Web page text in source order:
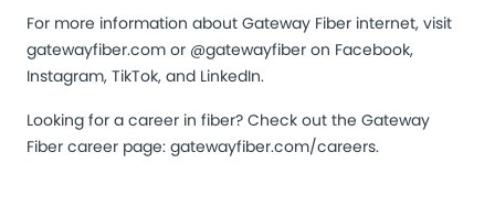
For more information about Gateway Fiber internet, visit
gatewayfiber.com or @gatewayfiber on Facebook,
Instagram, TikTok, and LinkedIn.
Looking for a career in fiber? Check out the Gateway
Fiber career page: gatewayfiber.com/careers.